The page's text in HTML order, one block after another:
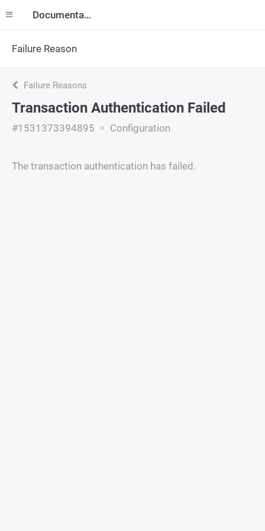
Documentation
Failure Reason
Failure Reasons
Transaction Authentication Failed
#1531373394895 Configuration
The transaction authentication has failed.